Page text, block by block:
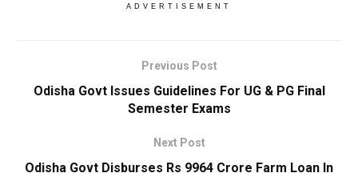
ADVERTISEMENT
Previous Post
Odisha Govt Issues Guidelines For UG & PG Final
Semester Exams
Next Post
Odisha Govt Disburses Rs 9964 Crore Farm Loan In